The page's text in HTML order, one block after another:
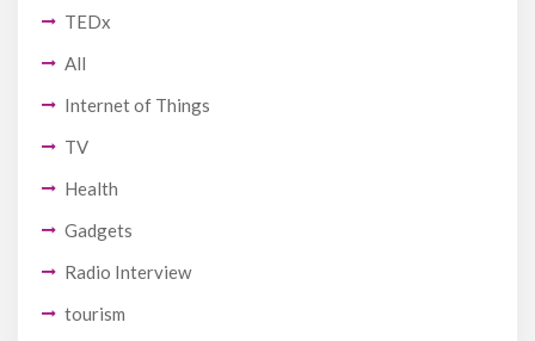
TEDx
All
Internet of Things
TV
Health
Gadgets
Radio Interview
tourism